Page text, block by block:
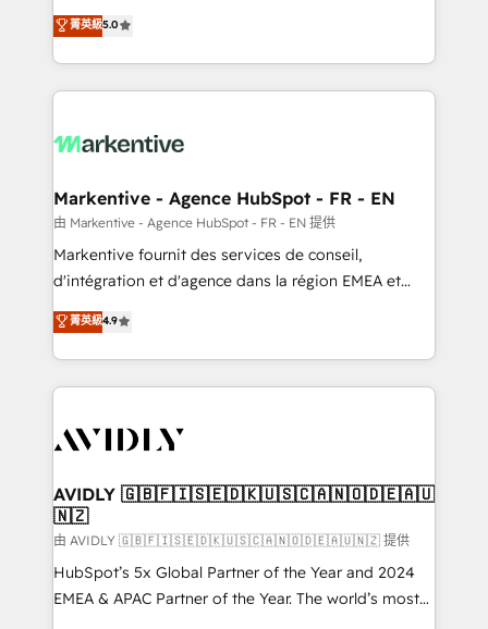
expertise. - A team of 250+ experts dedicated to
your resilient growth.
companies activate HubSpot’s AI-powered
customer platform and operationalize HubSpot’s
Loop Marketing framework through expert-led
services, smart agents, and purpose-built apps,
results, fast. ⚙️CRM & RevOps: Align all Hubs to your
🎯Demand Gen & ABM: Drive pipeline with inbound,
ABM, AEO, SEO, & paid media. 👩‍💻Web Design:
Build high-performing websites with UX, messaging,
& conversion strategy that drive results. 🤖AI
AI, & maximize AEO with tailored AI services. 🧩
Integrations: Extend HubSpot with custom
菁英級5.0
Markentive - Agence HubSpot - FR - EN
由 Markentive - Agence HubSpot - FR - EN 提供
Markentive fournit des services de conseil,
d'intégration et d'agence dans la région EMEA et
North America. Avec plus de 115 experts en
marketing automation, Growth, Revops, CRM et
webdesign. Markentive is both a consulting firm, a
digital agency and an integrator. With over 115
CRM and webdesign (We focus on EMEA - USA
菁英級4.9
AVIDLY 🇬🇧🇫🇮🇸🇪🇩🇰🇺🇸🇨🇦🇳🇴🇩🇪🇦🇺
🇳🇿
由 AVIDLY 🇬🇧🇫🇮🇸🇪🇩🇰🇺🇸🇨🇦🇳🇴🇩🇪🇦🇺🇳🇿 提供
HubSpot’s 5x Global Partner of the Year and 2024
EMEA & APAC Partner of the Year. The world’s most
experienced and fully accredited HubSpot Solutions